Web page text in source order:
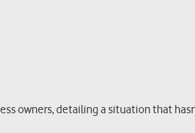
owners, detailing a situation that